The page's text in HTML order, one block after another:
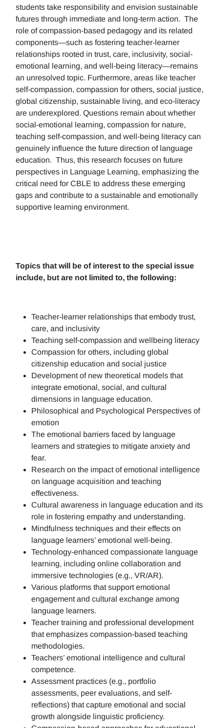
students take responsibility and envision sustainable
futures through immediate and long-term action. The
role of compassion-based pedagogy and its related
components—such as fostering teacher-learner
relationships rooted in trust, care, inclusivity, social-
emotional learning, and well-being literacy—remains
an unresolved topic. Furthermore, areas like teacher
self-compassion, compassion for others, social justice,
global citizenship, sustainable living, and eco-literacy
are underexplored. Questions remain about whether
social-emotional learning, compassion for nature,
teaching self-compassion, and well-being literacy can
genuinely influence the future direction of language
education. Thus, this research focuses on future
perspectives in Language Learning, emphasizing the
critical need for CBLE to address these emerging
gaps and contribute to a sustainable and emotionally
supportive learning environment.
Topics that will be of interest to the special issue
include, but are not limited to, the following:
Teacher-learner relationships that embody trust,
care, and inclusivity
Teaching self-compassion and wellbeing literacy
Compassion for others, including global
citizenship education and social justice
Development of new theoretical models that
integrate emotional, social, and cultural
dimensions in language education.
Philosophical and Psychological Perspectives of
emotion
The emotional barriers faced by language
learners and strategies to mitigate anxiety and
fear.
Research on the impact of emotional intelligence
on language acquisition and teaching
effectiveness.
Cultural awareness in language education and its
role in fostering empathy and understanding.
Mindfulness techniques and their effects on
language learners’ emotional well-being.
Technology-enhanced compassionate language
learning, including online collaboration and
immersive technologies (e.g., VR/AR).
Various platforms that support emotional
engagement and cultural exchange among
language learners.
Teacher training and professional development
that emphasizes compassion-based teaching
methodologies.
Teachers’ emotional intelligence and cultural
competence.
Assessment practices (e.g., portfolio
assessments, peer evaluations, and self-
reflections) that capture emotional and social
growth alongside linguistic proficiency.